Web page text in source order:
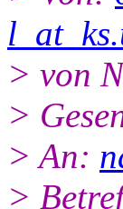
> von
>
> An:
>